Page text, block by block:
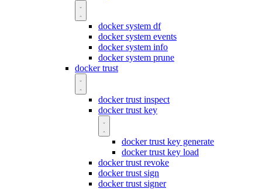
docker system df
docker system events
docker system info
docker system prune
docker trust
docker trust inspect
docker trust key
docker trust key generate
docker trust key load
docker trust revoke
docker trust sign
docker trust signer